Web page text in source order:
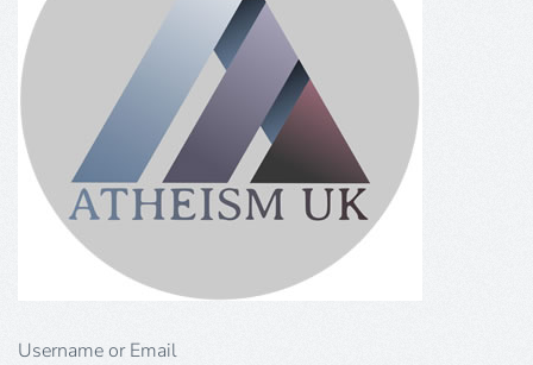
Username or Email